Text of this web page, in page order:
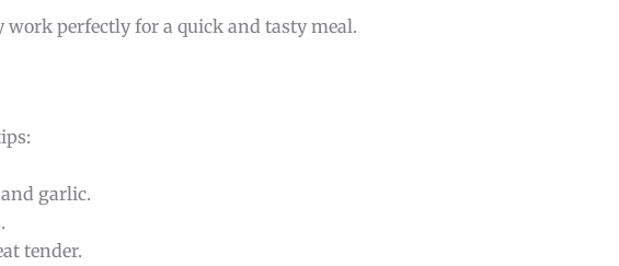
perfectly for a quick and tasty meal.
garlic.
tender.